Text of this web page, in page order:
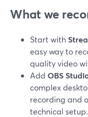
What we
Start with
easy way to
quality video
Add OBS
complex
recording and
technical setup.